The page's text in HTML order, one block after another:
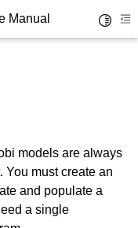
Manual
models are always
You must create an
and populate a
a single